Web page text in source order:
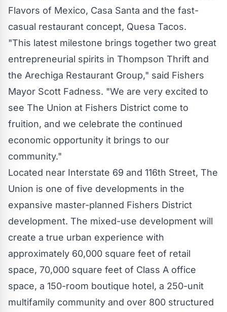
Flavors of Mexico, Casa Santa and the fast-
casual restaurant concept, Quesa Tacos.
"This latest milestone brings together two great
entrepreneurial spirits in Thompson Thrift and
the Arechiga Restaurant Group," said Fishers
Mayor Scott Fadness. "We are very excited to
see The Union at Fishers District come to
fruition, and we celebrate the continued
economic opportunity it brings to our
community."
Located near Interstate 69 and 116th Street, The
Union is one of five developments in the
expansive master-planned Fishers District
development. The mixed-use development will
create a true urban experience with
approximately 60,000 square feet of retail
space, 70,000 square feet of Class A office
space, a 150-room boutique hotel, a 250-unit
multifamily community and over 800 structured